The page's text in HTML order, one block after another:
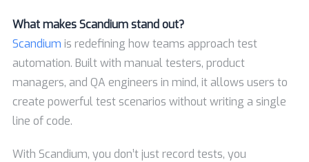
What makes Scandium stand out?
Scandium is redefining how teams approach test
automation. Built with manual testers, product
managers, and QA engineers in mind, it allows users to
create powerful test scenarios without writing a single
line of code.
With Scandium, you don’t just record tests, you